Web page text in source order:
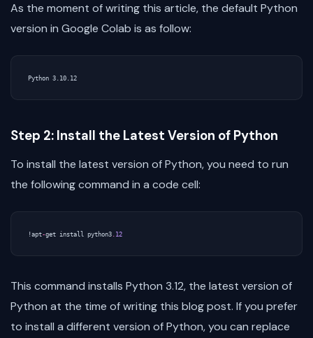
As the moment of writing this article, the default Python
version in Google Colab is as follow:
Step 2: Install the Latest Version of Python
To install the latest version of Python, you need to run
the following command in a code cell:
!apt-get install python3 12
This command installs Python 3.12, the latest version of
Python at the time of writing this blog post. If you prefer
to install a different version of Python, you can replace